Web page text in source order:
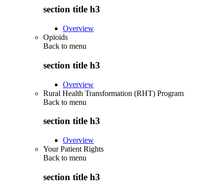
section title h3
Overview
Opioids
Back to menu
section title h3
Overview
Rural Health Transformation (RHT) Program
Back to menu
section title h3
Overview
Your Patient Rights
Back to menu
section title h3